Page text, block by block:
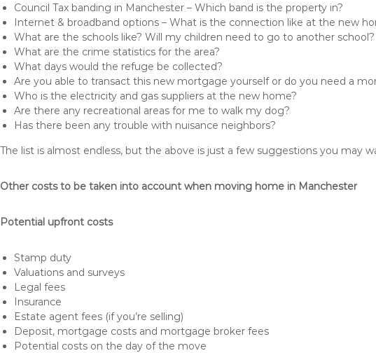
Council Tax banding in Manchester – Which band is the property in?
Internet & broadband options – What is the connection like at the new
What are the schools like? Will my children need to go to another school?
What are the crime statistics for the area?
What days would the refuge be collected?
Are you able to transact this new mortgage yourself or do you need a
Who is the electricity and gas suppliers at the new home?
Are there any recreational areas for me to walk my dog?
Has there been any trouble with nuisance neighbors?
The list is almost endless, but the above is just a few suggestions you may
Other costs to be taken into account when moving home in Manchester
Potential upfront costs
Stamp duty
Valuations and surveys
Legal fees
Insurance
Estate agent fees (if you’re selling)
Deposit, mortgage costs and mortgage broker fees
Potential costs on the day of the move